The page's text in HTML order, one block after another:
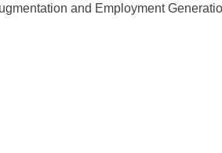
and Employment